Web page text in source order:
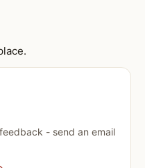
- send an email